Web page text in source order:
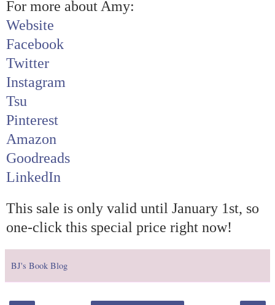
For more about Amy:
Website
Facebook
Twitter
Instagram
Tsu
Pinterest
Amazon
Goodreads
LinkedIn
This sale is only valid until January 1st, so
one-click this special price right now!
BJ's Book Blog